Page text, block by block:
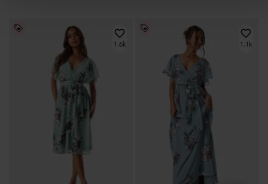
1.6k 1.1k